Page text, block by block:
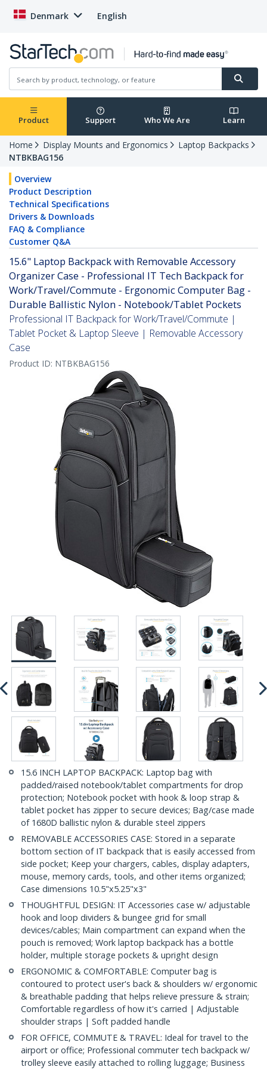
Denmark English
Product Support Who We Are Learn
Home Display Mounts and Ergonomics
Laptop Backpacks
NTBKBAG156
Overview
Product Description
Technical Specifications
Drivers & Downloads
FAQ & Compliance
Customer Q&A
15.6" Laptop Backpack with Removable Accessory
Organizer Case - Professional IT Tech Backpack for
Work/Travel/Commute - Ergonomic Computer Bag -
Durable Ballistic Nylon - Notebook/Tablet Pockets
Professional IT Backpack for Work/Travel/Commute |
Tablet Pocket & Laptop Sleeve | Removable Accessory
Case
Product ID: NTBKBAG156
15.6 INCH LAPTOP BACKPACK: Laptop bag with
padded/raised notebook/tablet compartments for drop
protection; Notebook pocket with hook & loop strap &
tablet pocket has zipper to secure devices; Bag/case made
of 1680D ballistic nylon & durable steel zippers
REMOVABLE ACCESSORIES CASE: Stored in a separate
bottom section of IT backpack that is easily accessed from
side pocket; Keep your chargers, cables, display adapters,
mouse, memory cards, tools, and other items organized;
Case dimensions 10.5"x5.25"x3"
THOUGHTFUL DESIGN: IT Accessories case w/ adjustable
hook and loop dividers & bungee grid for small
devices/cables; Main compartment can expand when the
pouch is removed; Work laptop backpack has a bottle
holder, multiple storage pockets & upright design
ERGONOMIC & COMFORTABLE: Computer bag is
contoured to protect user's back & shoulders w/ ergonomic
& breathable padding that helps relieve pressure & strain;
Comfortable regardless of how it's carried | Adjustable
shoulder straps | Soft padded handle
FOR OFFICE, COMMUTE & TRAVEL: Ideal for travel to the
airport or office; Professional commuter tech backpack w/
trolley sleeve easily attached to rolling luggage; Business